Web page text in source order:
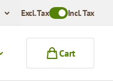
Excl. TaxToggle VAT
Incl. Tax
Cart